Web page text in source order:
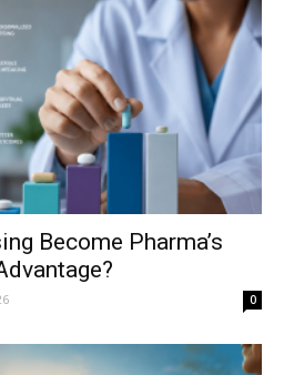
Become Pharma’s
0